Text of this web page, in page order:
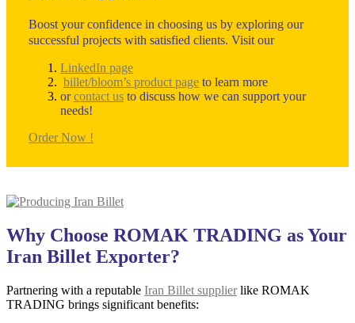
Boost your confidence in choosing us by exploring our
successful projects with satisfied clients. Visit our
LinkedIn page
billet/bloom’s product page to learn more
or contact us to discuss how we can support your
needs!
Order Now !
Why Choose ROMAK TRADING as Your
Iran Billet Exporter?
Partnering with a reputable Iran Billet supplierlike ROMAK
TRADING brings significant benefits: